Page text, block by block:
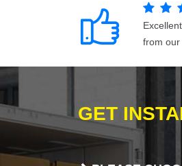
from our
GET